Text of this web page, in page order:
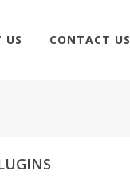
US CONTACT US